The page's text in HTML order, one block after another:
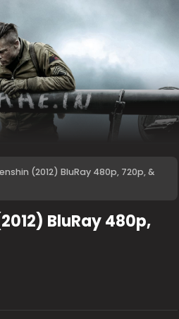
(2012) BluRay 480p, 720p, &
BluRay 480p,